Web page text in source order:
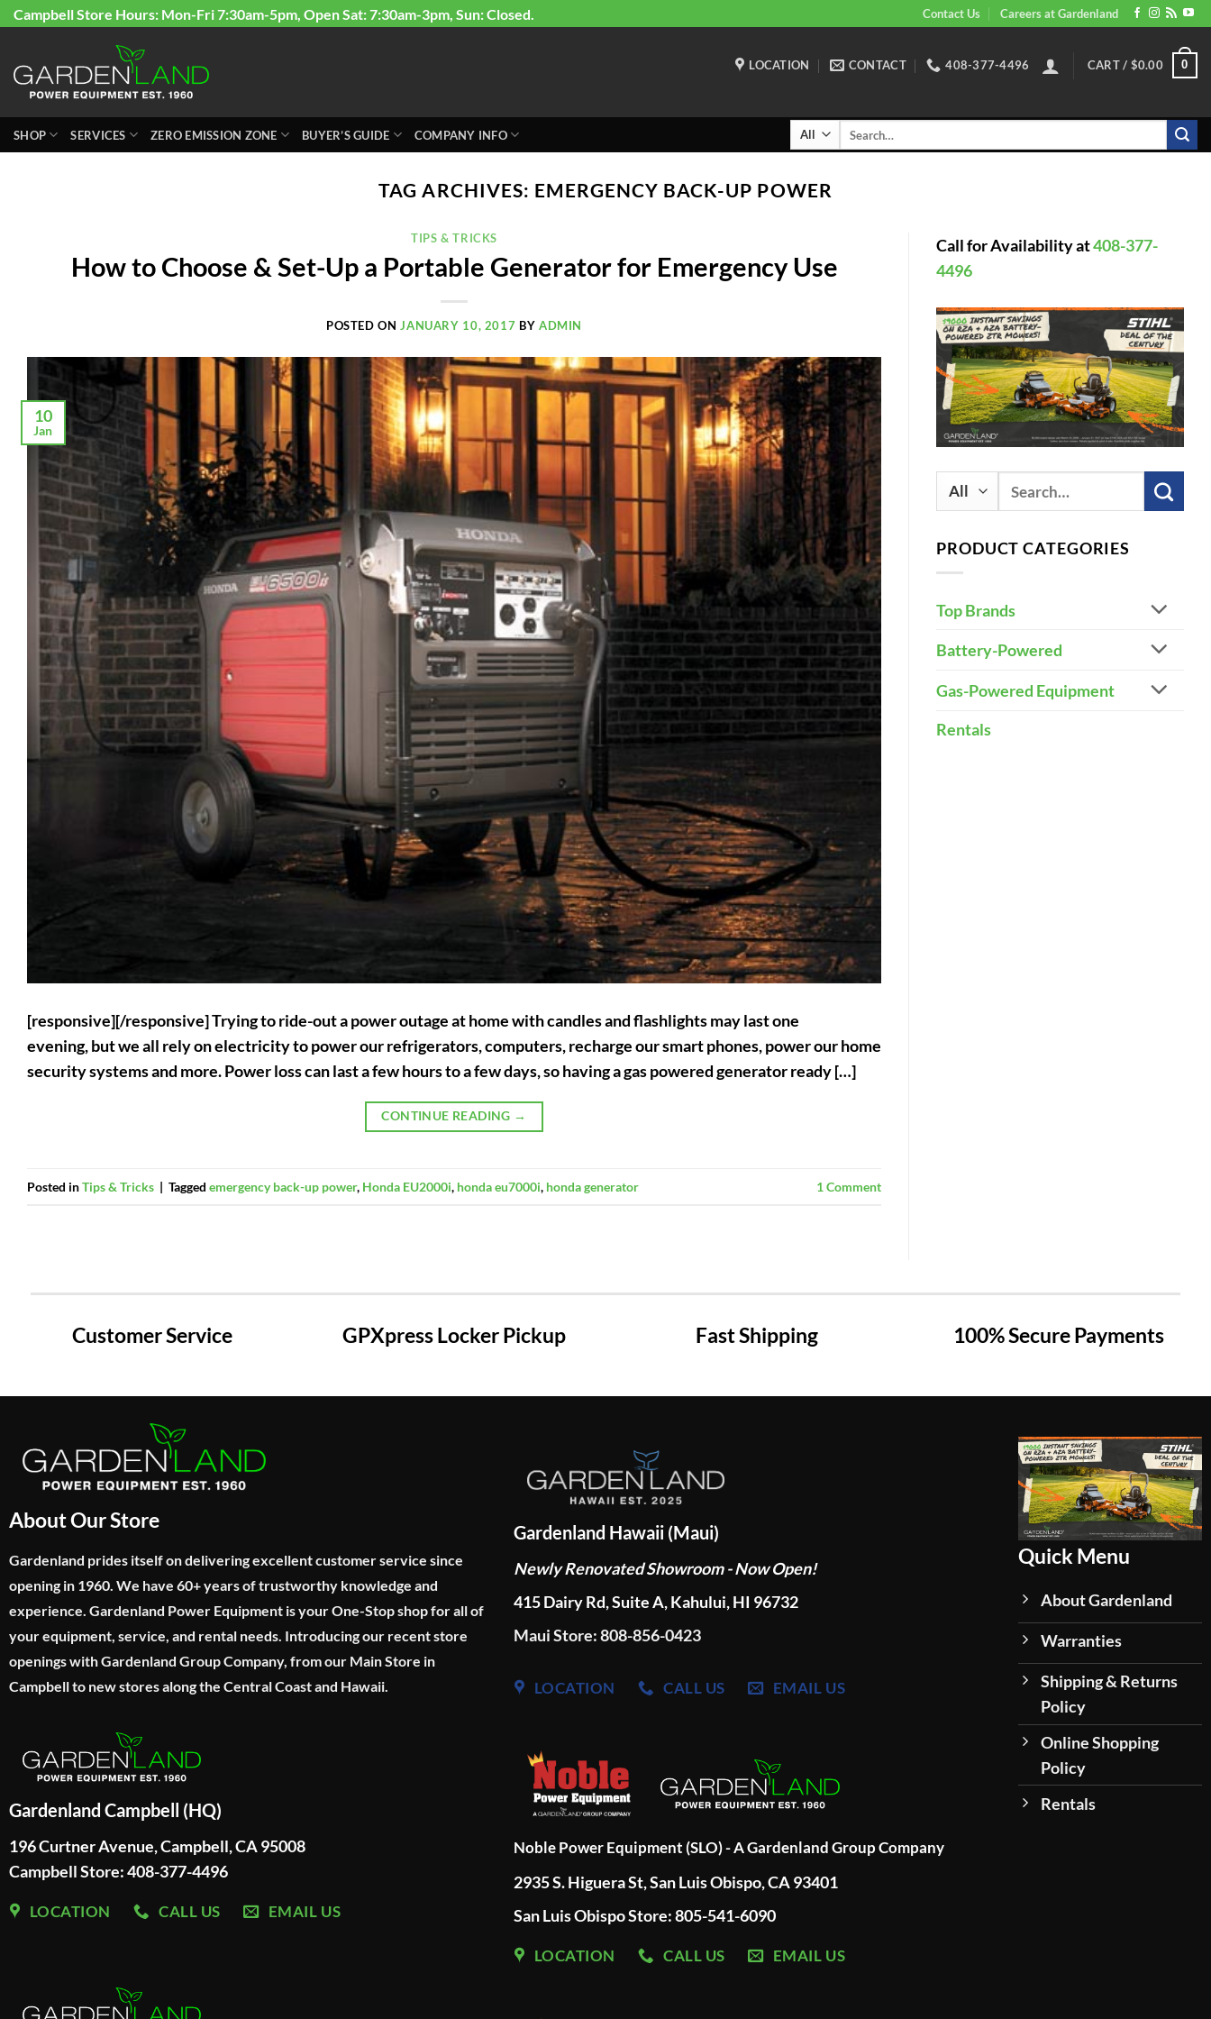
Skip
content
Campbell Store Hours: Mon-Fri 7:30am-5pm, Open Sat: 7:30am-3pm, Sun: Closed. Contact Us Careers at Gardenland
LOCATION CONTACT 408-377-4496 CART / $0.00 0
SHOP SERVICES ZERO EMISSION ZONE BUYER’S GUIDE COMPANY INFO
TAG ARCHIVES: EMERGENCY BACK-UP POWER
TIPS & TRICKS
How to Choose & Set-Up a Portable Generator for Emergency Use
POSTED ONJANUARY 10, 2017 BY ADMIN
10
Jan
[responsive][/responsive] Trying to ride-out a power outage at home with candles and flashlights may last one
evening, but we all rely on electricity to power our refrigerators, computers, recharge our smart phones, power our home
security systems and more. Power loss can last a few hours to a few days, so having a gas powered generator ready […]
CONTINUE READING →
Posted inTips & Tricks | Tagged emergency back-up power, Honda EU2000i, honda eu7000i, honda generator 1 Comment
Call for Availability at408-377-
4496
PRODUCT CATEGORIES
Top Brands
Battery-Powered
Gas-Powered Equipment
Rentals
Customer Service GPXpress Locker Pickup Fast Shipping 100% Secure Payments
About Our Store
Gardenland prides itself on delivering excellent customer service since
opening in 1960. We have 60+ years of trustworthy knowledge and
experience. Gardenland Power Equipment is your One-Stop shop for all of
your equipment, service, and rental needs. Introducing our recent store
openings with Gardenland Group Company, from our Main Store in
Campbell to new stores along the Central Coast and Hawaii.
Gardenland Campbell (HQ)
196 Curtner Avenue, Campbell, CA 95008
Campbell Store: 408-377-4496
LOCATION CALL US EMAIL US
Gardenland Hawaii (Maui)
Newly Renovated Showroom - Now Open!
415 Dairy Rd, Suite A, Kahului, HI 96732
Maui Store: 808-856-0423
LOCATION CALL US EMAIL US
Noble Power Equipment (SLO) - A Gardenland Group Company
2935 S. Higuera St, San Luis Obispo, CA 93401
San Luis Obispo Store: 805-541-6090
LOCATION CALL US EMAIL US
Quick Menu
About Gardenland
Warranties
Shipping & Returns
Policy
Online Shopping
Policy
Rentals